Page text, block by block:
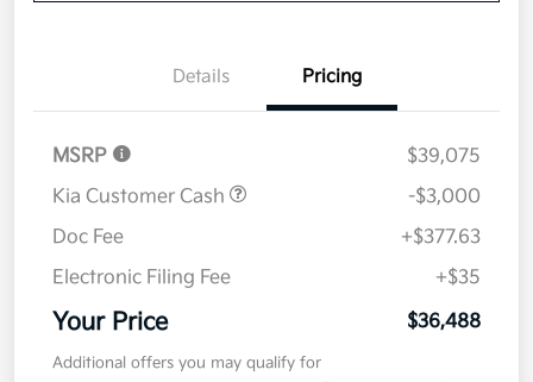
Details Pricing
MSRP
$39,075
Kia Customer Cash
-$3,000
Doc Fee
+$377.63
Electronic Filing Fee
+$35
Your Price $36,488
Additional offers you may qualify for